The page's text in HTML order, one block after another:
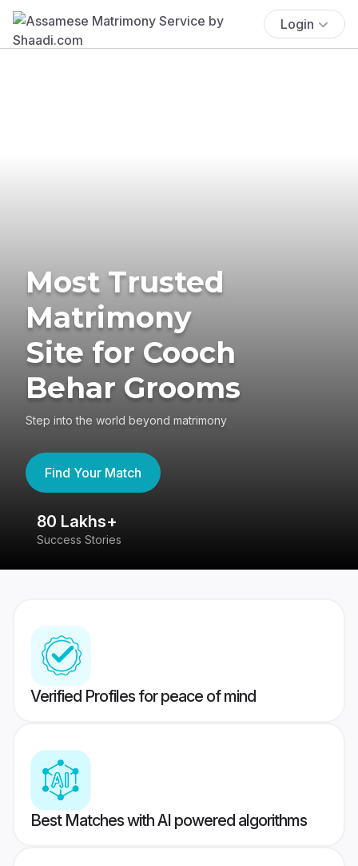
Login
Most Trusted
Matrimony
Site for Cooch
Behar Grooms
Step into the world beyond matrimony
Find Your Match
80 Lakhs+
Success Stories
Verified Profiles for peace of mind
Best Matches with AI powered algorithms